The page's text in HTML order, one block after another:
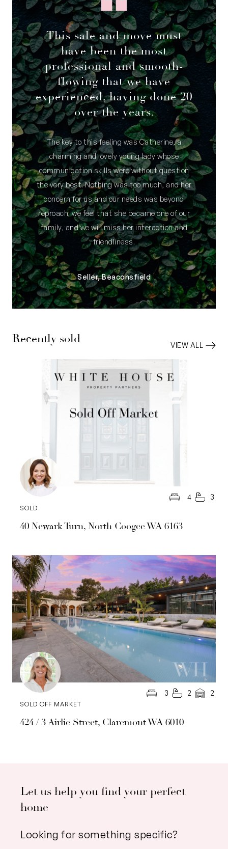
This sale and move must
have been the most
professional and smooth-
flowing that we have
experienced, having done 20
over the years.
The key to this feeling was Catherine, a
charming and lovely young lady whose
communication skills were without question
the very best. Nothing was too much, and her
concern for us and our needs was beyond
reproach; we feel that she became one of our
family, and we will miss her interaction and
friendliness.
Seller, Beaconsfield
Recently sold VIEW ALL
40 Newark Turn, North Coogee WA 6163
SOLD
4 3
424 / 3 Airlie Street, Claremont WA 6010
SOLD OFF MARKET
3 2 2
Let us help you find your perfect
home
Looking for something specific?